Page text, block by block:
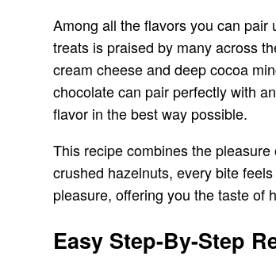
Among all the flavors you can
treats is praised by many across
cream cheese and deep cocoa
chocolate can pair perfectly with
flavor in the best way possible.
This recipe combines the
crushed hazelnuts, every bite
pleasure, offering you the taste of
Easy Step-By-Step